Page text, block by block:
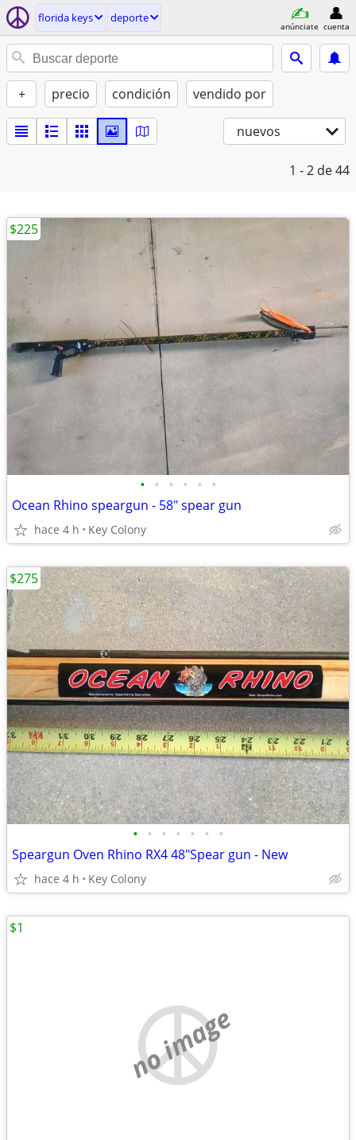
florida keys deporte
anúnciate cuenta
+ precio condición vendido por
nuevos
1 - 2 de 44
• • • • • •
Ocean Rhino speargun - 58" spear gun
hace 4 h Key Colony
$225
• • • • • • •
Speargun Oven Rhino RX4 48"Spear gun - New
hace 4 h Key Colony
$275
no image
$1